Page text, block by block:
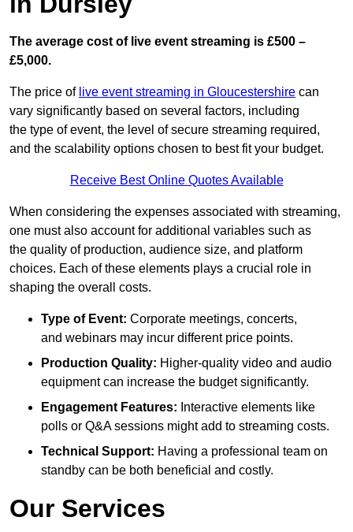
The average cost of live event streaming is £500 –
£5,000.
The price of live event streaming in Gloucestershire can
vary significantly based on several factors, including
the type of event, the level of secure streaming required,
and the scalability options chosen to best fit your budget.
Receive Best Online Quotes Available
When considering the expenses associated with streaming,
one must also account for additional variables such as
the quality of production, audience size, and platform
choices. Each of these elements plays a crucial role in
shaping the overall costs.
Type of Event: Corporate meetings, concerts,
and webinars may incur different price points.
Production Quality: Higher-quality video and audio
equipment can increase the budget significantly.
Engagement Features: Interactive elements like
polls or Q&A sessions might add to streaming costs.
Technical Support: Having a professional team on
standby can be both beneficial and costly.
Our Services